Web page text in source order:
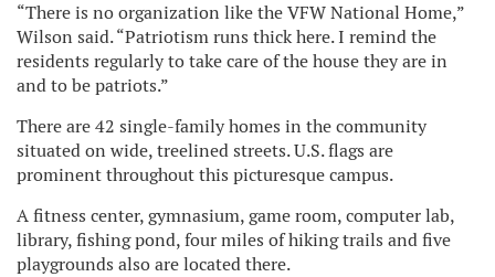
“There is no organization like the VFW National Home,”
Wilson said. “Patriotism runs thick here. I remind the
residents regularly to take care of the house they are in
and to be patriots.”
There are 42 single-family homes in the community
situated on wide, treelined streets. U.S. flags are
prominent throughout this picturesque campus.
A fitness center, gymnasium, game room, computer lab,
library, fishing pond, four miles of hiking trails and five
playgrounds also are located there.